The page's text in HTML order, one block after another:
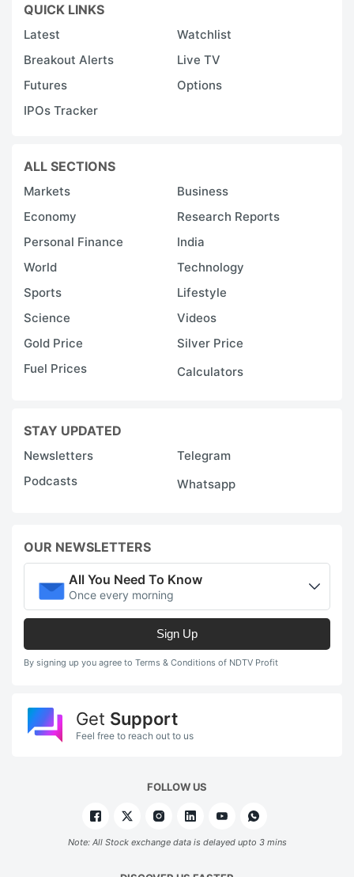
QUICK LINKS
Latest
Watchlist
Breakout Alerts
Live TV
Futures
Options
IPOs Tracker
ALL SECTIONS
Markets
Business
Economy
Research Reports
Personal Finance
India
World
Technology
Sports
Lifestyle
Science
Videos
Gold Price
Silver Price
Fuel Prices
Calculators
STAY UPDATED
Newsletters
Telegram
Podcasts
Whatsapp
OUR NEWSLETTERS
All You Need To Know
Once every morning
Sign Up
By signing up you agree to Terms & Conditions of NDTV Profit
Get Support
Feel free to reach out to us
FOLLOW US
Note: All Stock exchange data is delayed upto 3 mins